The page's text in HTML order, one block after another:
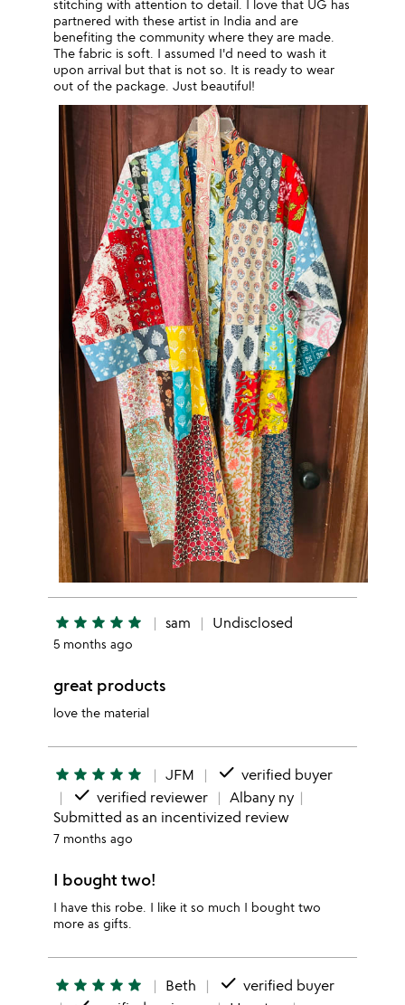
stitching with attention to detail. I love that UG has
partnered with these artist in India and are
benefiting the community where they are made.
The fabric is soft. I assumed I'd need to wash it
upon arrival but that is not so. It is ready to wear
out of the package. Just beautiful!
star star star star star sam Undisclosed
5 months ago
great products
love the material
star star star star star JFM done verified buyer
done verified reviewer
Albany ny
Submitted as an incentivized review
7 months ago
I bought two!
I have this robe. I like it so much I bought two
more as gifts.
star star star star star Beth done verified buyer